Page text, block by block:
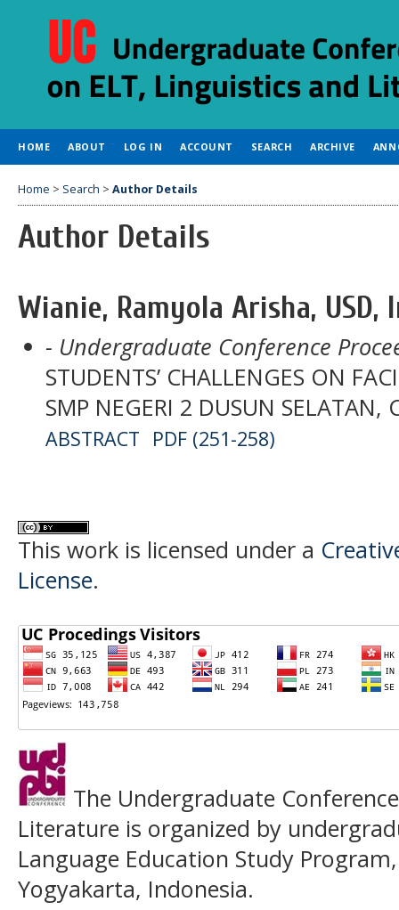
HOME ABOUT LOG IN ACCOUNT SEARCH ARCHIVE
Home > Search > Author Details
Author Details
Wianie, Ramyola Arisha, USD,
- Undergraduate Conference
STUDENTS’ CHALLENGES ON
SMP NEGERI 2 DUSUN SELATAN,
ABSTRACT PDF (251-258)
This work is licensed under a
License.
The Undergraduate
Literature is organized by
Language Education Study
Yogyakarta, Indonesia.